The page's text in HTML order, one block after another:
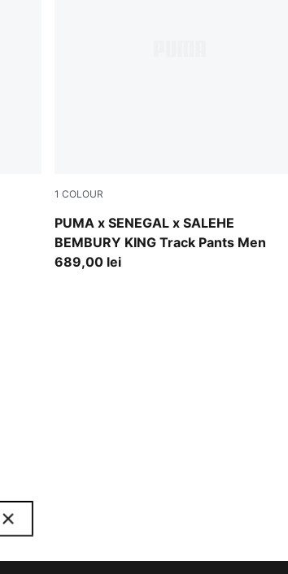
1 COLOUR
PUMA x SENEGAL x SALEHE
BEMBURY KING Track Pants Men
Pineapple Ice
689,00 lei